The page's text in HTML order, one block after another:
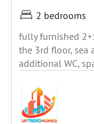
2 bedrooms
fully furnished
the 3rd floor, sea
additional WC,